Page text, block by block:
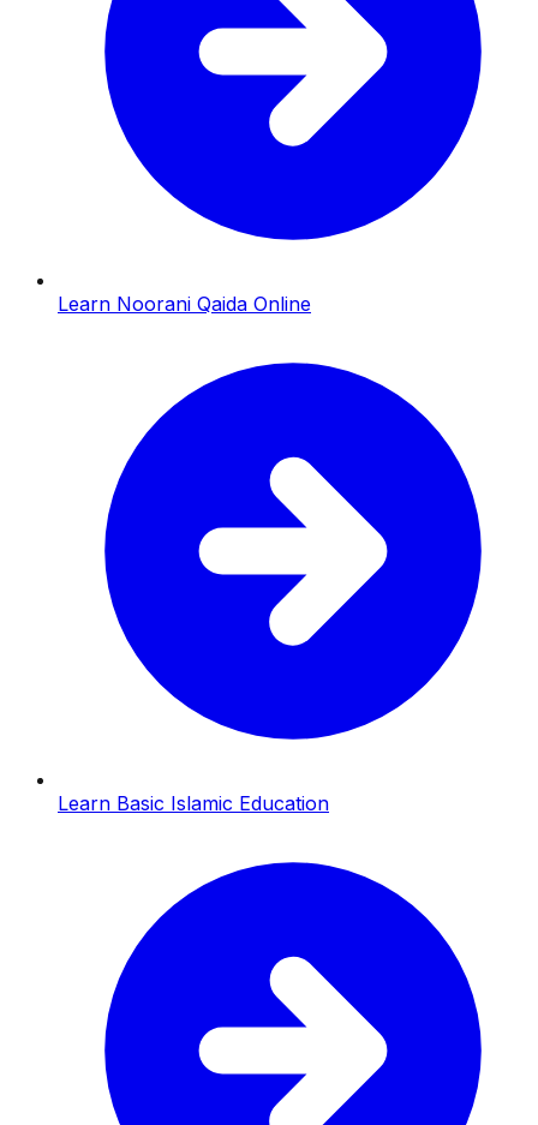
Learn Noorani Qaida Online
Learn Basic Islamic Education